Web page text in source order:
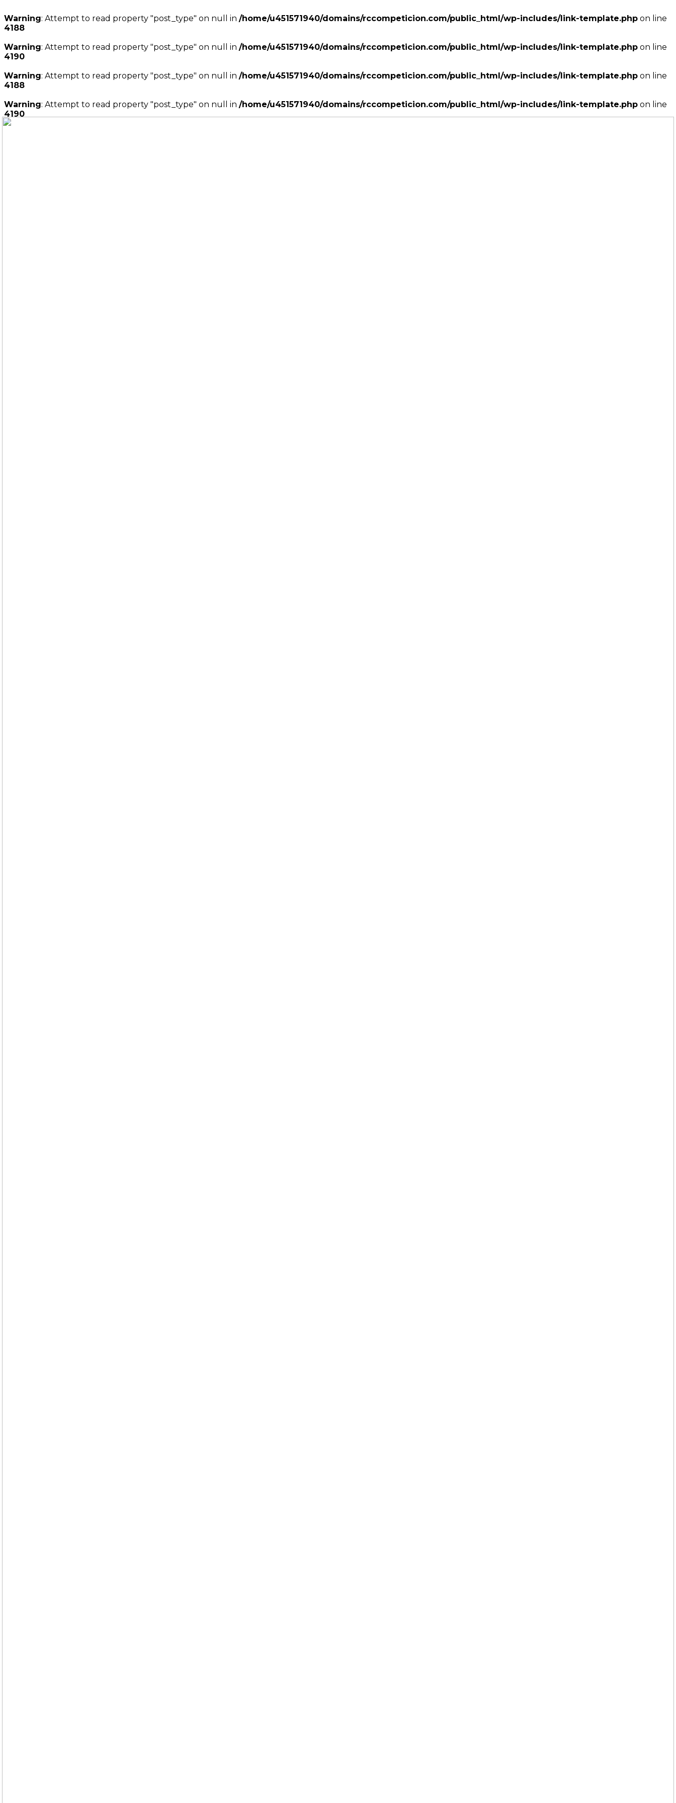
Warning: Attempt to read property "post_type" on null in /home/u451571940/domains/rccompeticion.com/public_html/wp-includes/link-template.php on line
4188
Warning: Attempt to read property "post_type" on null in /home/u451571940/domains/rccompeticion.com/public_html/wp-includes/link-template.php on line
4190
Warning: Attempt to read property "post_type" on null in /home/u451571940/domains/rccompeticion.com/public_html/wp-includes/link-template.php on line
4188
Warning: Attempt to read property "post_type" on null in /home/u451571940/domains/rccompeticion.com/public_html/wp-includes/link-template.php on line
4190
Ir